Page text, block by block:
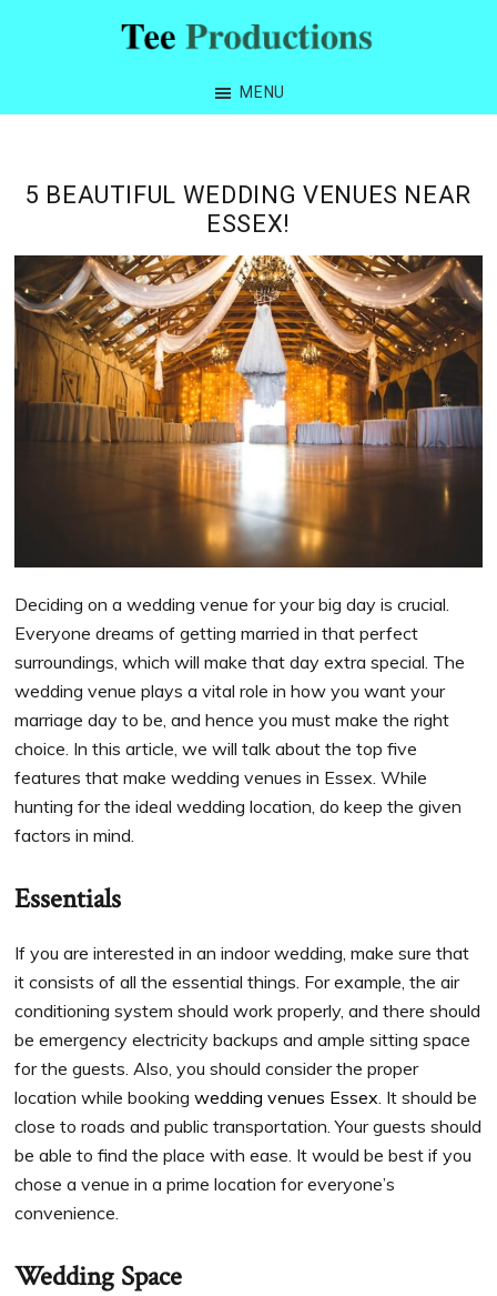
MENU
5 BEAUTIFUL WEDDING VENUES NEAR
ESSEX!
Deciding on a wedding venue for your big day is crucial.
Everyone dreams of getting married in that perfect
surroundings, which will make that day extra special. The
wedding venue plays a vital role in how you want your
marriage day to be, and hence you must make the right
choice. In this article, we will talk about the top five
features that make wedding venues in Essex. While
hunting for the ideal wedding location, do keep the given
factors in mind.
Essentials
If you are interested in an indoor wedding, make sure that
it consists of all the essential things. For example, the air
conditioning system should work properly, and there should
be emergency electricity backups and ample sitting space
for the guests. Also, you should consider the proper
location while bookingwedding venues Essex . It should be
close to roads and public transportation. Your guests should
be able to find the place with ease. It would be best if you
chose a venue in a prime location for everyone’s
convenience.
Wedding Space